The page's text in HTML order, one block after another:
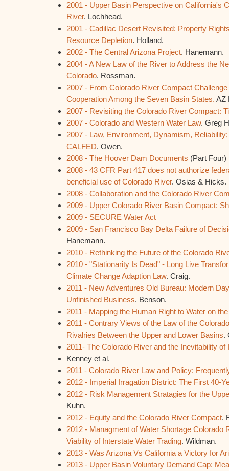
2001 - Upper Basin Perspective on California's
River. Lochhead.
2001 - Cadillac Desert Revisited: Property
Resource Depletion. Holland.
2002 - The Central Arizona Project. Hanemann.
2004 - A New Law of the River to Address the
Colorado. Rossman.
2007 - From Colorado River Compact
Cooperation Among the Seven Basin States. AZ
2007 - Revisiting the Colorado River Compact:
2007 - Colorado and Western Water Law. Greg
2007 - Law, Environment, Dynamism,
CALFED. Owen.
2008 - The Hoover Dam Documents (Part Four)
2008 - 43 CFR Part 417 does not authorize
beneficial use of Colorado River. Osias & Hicks.
2008 - Collaboration and the Colorado River
2009 - Upper Colorado River Basin Compact:
2009 - SECURE Water Act
2009 - San Francisco Bay Delta Failure of
Hanemann.
2010 - Rethinking the Future of the Colorado
2010 - "Stationarity Is Dead" - Long Live
Climate Change Adaption Law. Craig.
2011 - New Adventures Old Bureau: Modern
Unfinished Business. Benson.
2011 - Mapping the Human Right to Water on
2011 - Contrary Views of the Law of the
Rivalries Between the Upper and Lower Basins.
2011- The Colorado River and the Inevitability of
Kenney et al.
2011 - Colorado River Law and Policy:
2012 - Imperial Irragation District: The First 40-
2012 - Risk Management Stratagies for the
Kuhn.
2012 - Equity and the Colorado River Compact.
2012 - Managment of Water Shortage Colorado
Viability of Interstate Water Trading. Wildman.
2013 - Was Arizona Vs California a Victory for
2013 - Upper Basin Voluntary Demand Cap: